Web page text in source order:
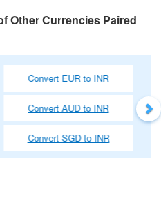
near you, we help you find
for transferring money
own home. A wide range of
on outward remittances at
is transparent and easy to
Other Currencies Paired
to INR Convert HKD to
to INR Convert SAR to
to INR Convert JPY to